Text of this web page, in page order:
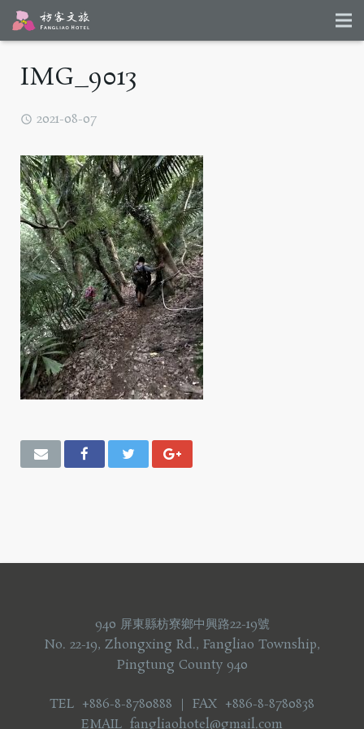
IMG_9013
2021-08-07
940 屏東縣枋寮鄉中興路22-19號
No. 22-19, Zhongxing Rd., Fangliao Township,
Pingtung County 940
TEL +886-8-8780888 ｜ FAX +886-8-8780838
EMAIL fangliaohotel@gmail.com